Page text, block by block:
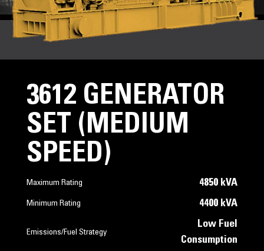
3612 GENERATOR
SET (MEDIUM
SPEED)
Maximum Rating 4850 kVA
Minimum Rating 4400 kVA
Emissions/Fuel Strategy
Low Fuel
Consumption